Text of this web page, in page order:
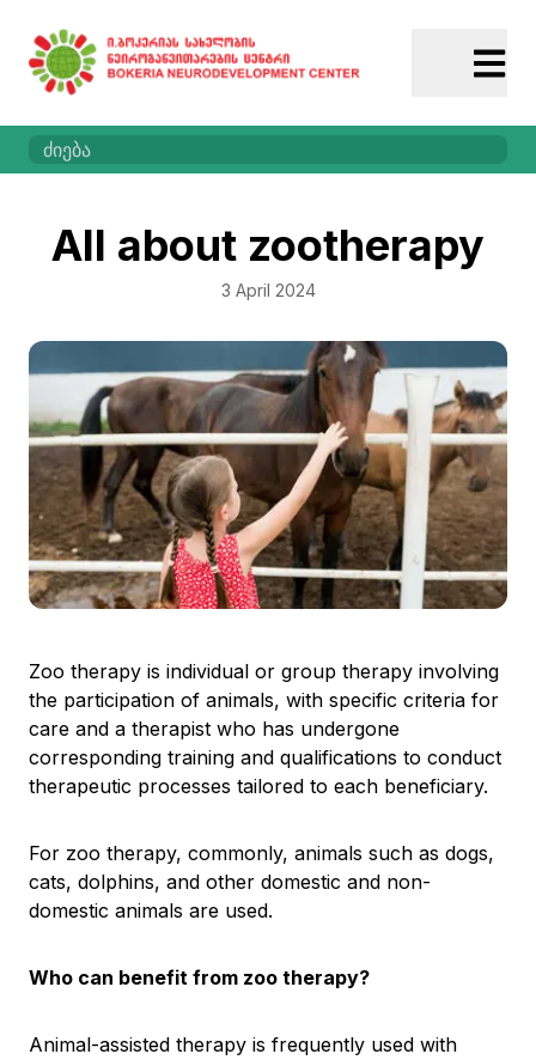
All about zootherapy
3 April 2024
Zoo therapy is individual or group therapy involving
the participation of animals, with specific criteria for
care and a therapist who has undergone
corresponding training and qualifications to conduct
therapeutic processes tailored to each beneficiary.
For zoo therapy, commonly, animals such as dogs,
cats, dolphins, and other domestic and non-
domestic animals are used.
Who can benefit from zoo therapy?
Animal-assisted therapy is frequently used with